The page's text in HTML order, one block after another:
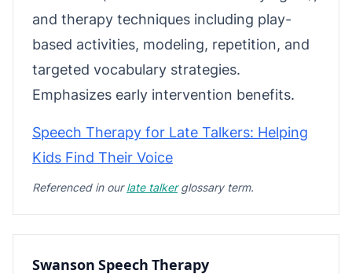
and therapy techniques including play-
based activities, modeling, repetition, and
targeted vocabulary strategies.
Emphasizes early intervention benefits.
Speech Therapy for Late Talkers: Helping
Kids Find Their Voice
Referenced in ourlate talkerglossary term.
Swanson Speech Therapy